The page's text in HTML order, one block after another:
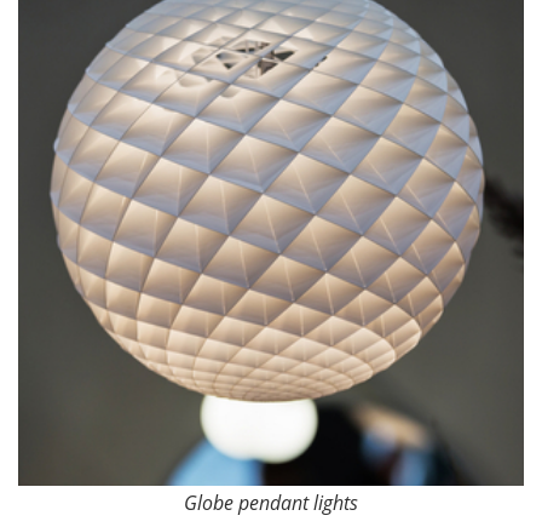
Globe pendant lights